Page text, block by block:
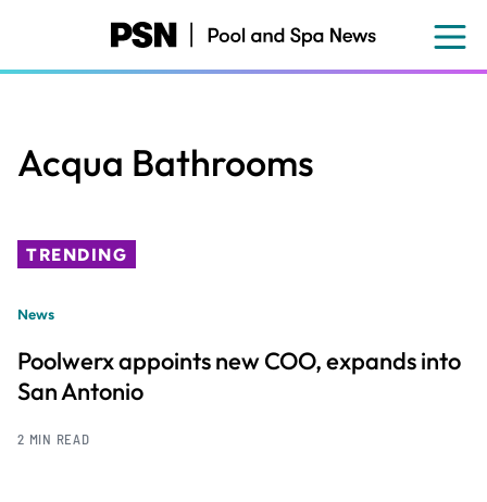
content
Acqua Bathrooms
TRENDING
News
Poolwerx appoints new COO, expands into
San Antonio
2 MIN READ